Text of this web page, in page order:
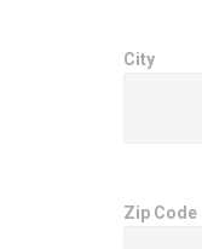
City
Zip Code